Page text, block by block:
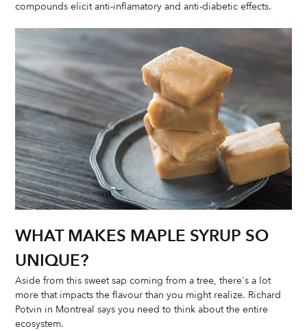
compounds elicit anti-inflamatory and anti-diabetic effects.
WHAT MAKES MAPLE SYRUP SO
UNIQUE?
Aside from this sweet sap coming from a tree, there's a lot
more that impacts the flavour than you might realize. Richard
Potvin in Montreal says you need to think about the entire
ecosystem.